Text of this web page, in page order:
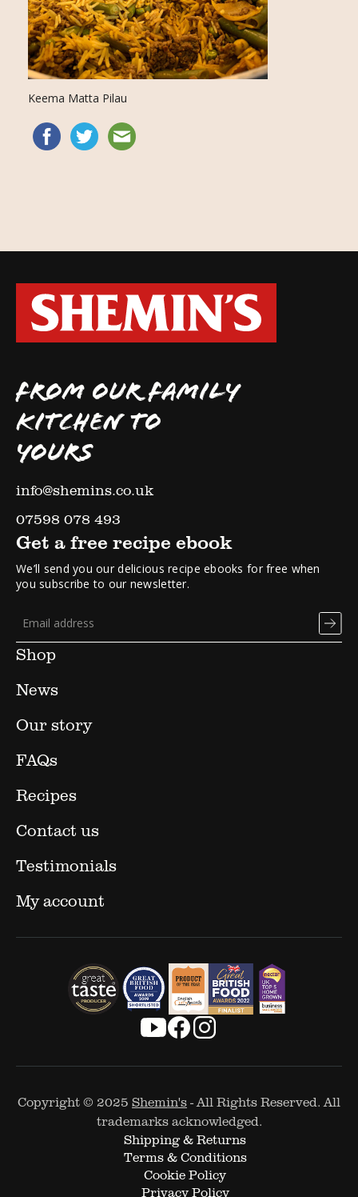
Keema Matta Pilau
FROM OUR FAMILY
KITCHEN TO
YOURS
info@shemins.co.uk
07598 078 493
Shop
News
Our story
FAQs
Recipes
Contact us
Testimonials
My account
Get a free recipe ebook
We’ll send you our delicious recipe ebooks for free when
you subscribe to our newsletter.
Copyright © 2025 Shemin's- All Rights Reserved. All
trademarks acknowledged.
Shipping & Returns
Terms & Conditions
Cookie Policy
Privacy Policy